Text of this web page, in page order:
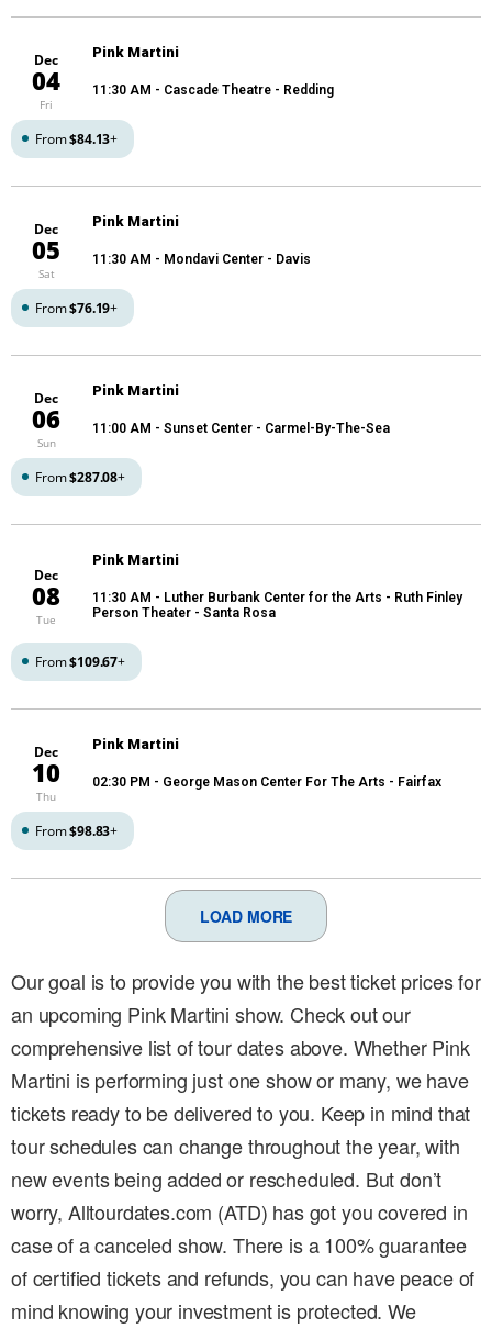
Dec
04
Fri
Pink Martini
11:30 AM - Cascade Theatre - Redding
From$84.13+
Dec
05
Sat
Pink Martini
11:30 AM - Mondavi Center - Davis
From$76.19+
Dec
06
Sun
Pink Martini
11:00 AM - Sunset Center - Carmel-By-The-Sea
From$287.08+
Dec
08
Tue
Pink Martini
11:30 AM - Luther Burbank Center for the Arts - Ruth Finley
Person Theater - Santa Rosa
From$109.67+
Dec
10
Thu
Pink Martini
02:30 PM - George Mason Center For The Arts - Fairfax
From$98.83+
LOAD MORE
Our goal is to provide you with the best ticket prices for
an upcoming Pink Martini show. Check out our
comprehensive list of tour dates above. Whether Pink
Martini is performing just one show or many, we have
tickets ready to be delivered to you. Keep in mind that
tour schedules can change throughout the year, with
new events being added or rescheduled. But don’t
worry, Alltourdates.com (ATD) has got you covered in
case of a canceled show. There is a 100% guarantee
of certified tickets and refunds, you can have peace of
mind knowing your investment is protected. We